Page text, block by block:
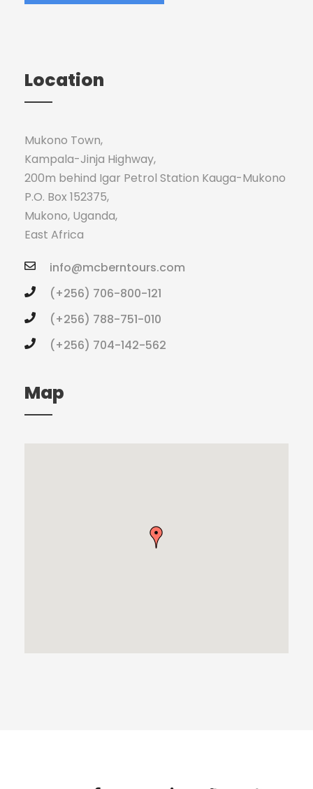
Location
Mukono Town,
Kampala-Jinja Highway,
200m behind Igar Petrol Station Kauga-Mukono
P.O. Box 152375,
Mukono, Uganda,
East Africa
info@mcberntours.com
(+256) 706-800-121
(+256) 788-751-010
(+256) 704-142-562
Map